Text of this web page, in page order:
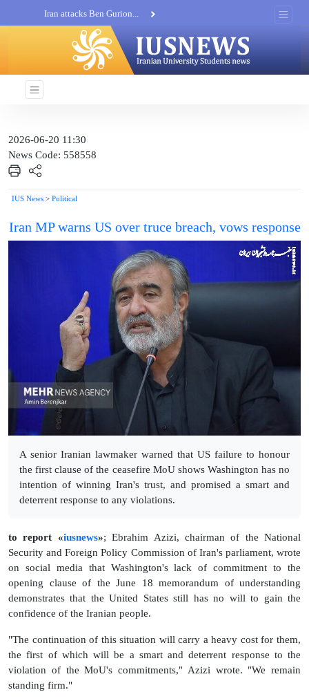
Iran attacks Ben Gurion...
Khatam al-Anbia Spox:...
Iran not negotiate with no...
2026-06-20 11:30
News Code: 558558
IUS News > Political
Iran MP warns US over truce breach, vows response
A senior Iranian lawmaker warned that US failure to honour
the first clause of the ceasefire MoU shows Washington has no
intention of winning Iran's trust, and promised a smart and
deterrent response to any violations.
to report «iusnews»; Ebrahim Azizi, chairman of the National
Security and Foreign Policy Commission of Iran's parliament, wrote
on social media that Washington's lack of commitment to the
opening clause of the June 18 memorandum of understanding
demonstrates that the United States still has no will to gain the
confidence of the Iranian people.
"The continuation of this situation will carry a heavy cost for them,
the first of which will be a smart and deterrent response to the
violation of the MoU's commitments," Azizi wrote. "We remain
standing firm."